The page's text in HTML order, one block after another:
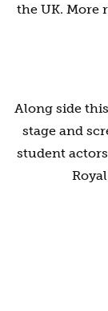
the UK. More
Along side
stage and
student